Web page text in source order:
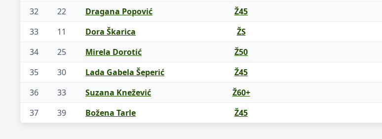
32
22 Dragana Popović Ž45
33
11 Dora Škarica ŽS
34
25 Mirela Dorotić Ž50
35
30 Lada Gabela Šeperić Ž45
36
33 Suzana Knežević Ž60+
37
39 Božena Tarle Ž45